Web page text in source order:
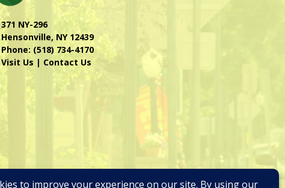
371 NY-296
Hensonville, NY 12439
Phone: (518) 734-4170
Visit Us | Contact Us